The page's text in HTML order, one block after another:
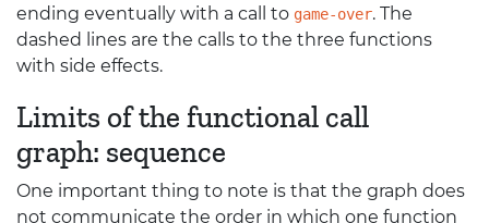
ending eventually with a call to game-over. The
dashed lines are the calls to the three functions
with side effects.
Limits of the functional call
graph: sequence
One important thing to note is that the graph does
not communicate the order in which one function